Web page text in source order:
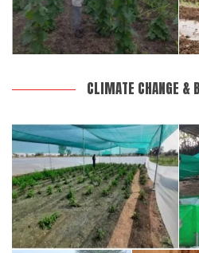
CLIMATE CHANGE &